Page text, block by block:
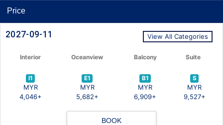
Price
2027-09-11 View All Categories
Interior Oceanview Balcony Suite
I1
MYR
4,046+
E1
MYR
5,682+
B1
MYR
6,909+
S
MYR
9,527+
BOOK